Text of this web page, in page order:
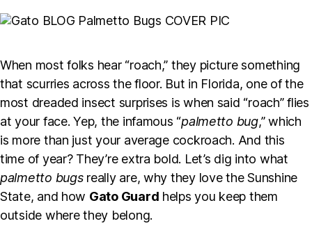
When most folks hear “roach,” they picture something
that scurries across the floor. But in Florida, one of the
most dreaded insect surprises is when said “roach” flies
at your face. Yep, the infamous “palmetto bug,” which
is more than just your average cockroach. And this
time of year? They’re extra bold. Let’s dig into what
palmetto bugsreally are, why they love the Sunshine
State, and how Gato Guard helps you keep them
outside where they belong.